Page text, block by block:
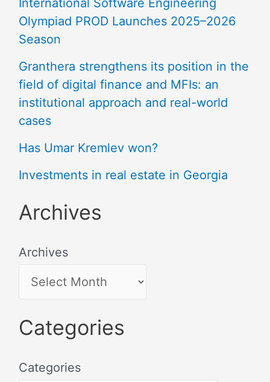
International Software Engineering
Olympiad PROD Launches 2025–2026
Season
Granthera strengthens its position in the
field of digital finance and MFIs: an
institutional approach and real-world
cases
Has Umar Kremlev won?
Investments in real estate in Georgia
Archives
Archives
Categories
Categories